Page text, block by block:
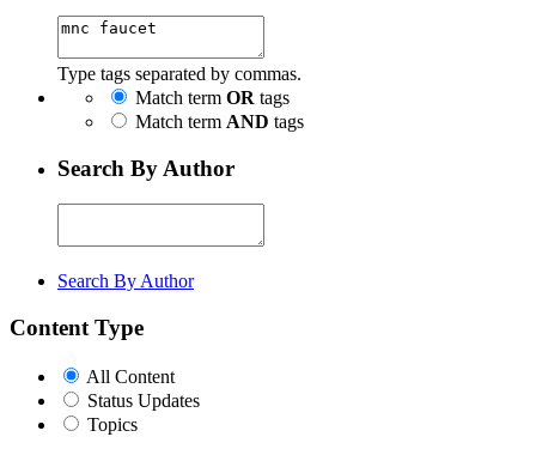
Type tags separated by commas.
Match term OR tags
Match term AND tags
Search By Author
Search By Author
Content Type
All Content
Status Updates
Topics